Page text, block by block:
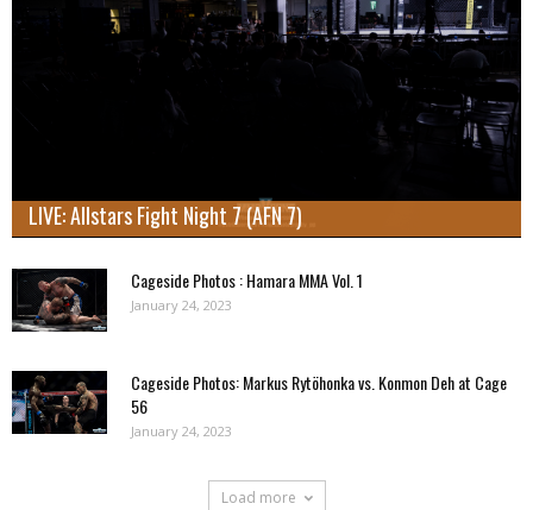
LIVE: Allstars Fight Night 7 (AFN 7)
Cageside Photos : Hamara MMA Vol. 1
January 24, 2023
Cageside Photos: Markus Rytöhonka vs. Konmon Deh at Cage
56
January 24, 2023
Load more